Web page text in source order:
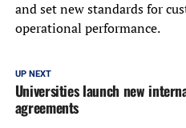
and set new standards for
operational performance.
UP NEXT
Universities launch new
agreements